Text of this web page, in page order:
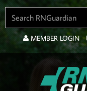
MEMBER LOGIN